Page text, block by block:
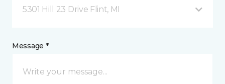
5301 Hill 23 Drive Flint, MI
Message *